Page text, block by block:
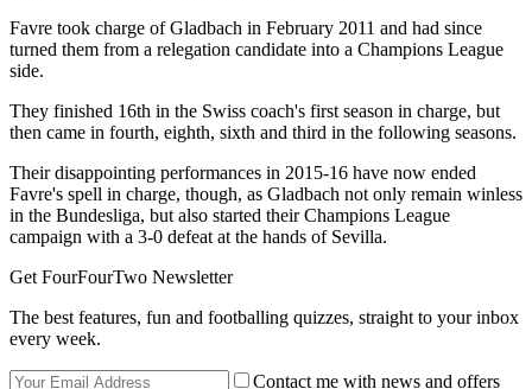
Favre took charge of Gladbach in February 2011 and had since
turned them from a relegation candidate into a Champions League
side.
They finished 16th in the Swiss coach's first season in charge, but
then came in fourth, eighth, sixth and third in the following seasons.
Their disappointing performances in 2015-16 have now ended
Favre's spell in charge, though, as Gladbach not only remain winless
in the Bundesliga, but also started their Champions League
campaign with a 3-0 defeat at the hands of Sevilla.
Get FourFourTwo Newsletter
The best features, fun and footballing quizzes, straight to your inbox
every week.
Contact me with news and offers